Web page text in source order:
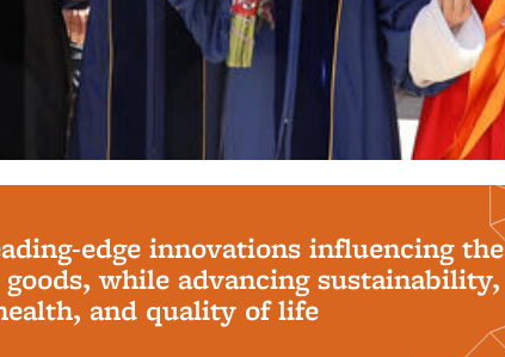
edge innovations influencing the
while advancing sustainability,
and quality of life